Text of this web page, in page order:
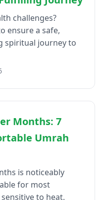
challenges?
ensure a safe,
spiritual journey to
Months: 7
Umrah
is noticeably
for most
to heat.